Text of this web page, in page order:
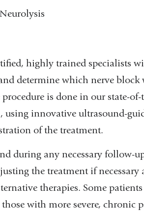
highly trained specialists
determine which nerve
is done in our state-
using innovative ultrasound-
of the treatment.
during any necessary follow-
the treatment if
therapies. Some
with more severe, chronic